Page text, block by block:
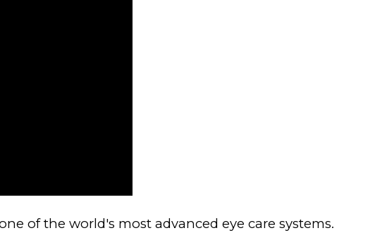
of the world's most advanced eye care systems.